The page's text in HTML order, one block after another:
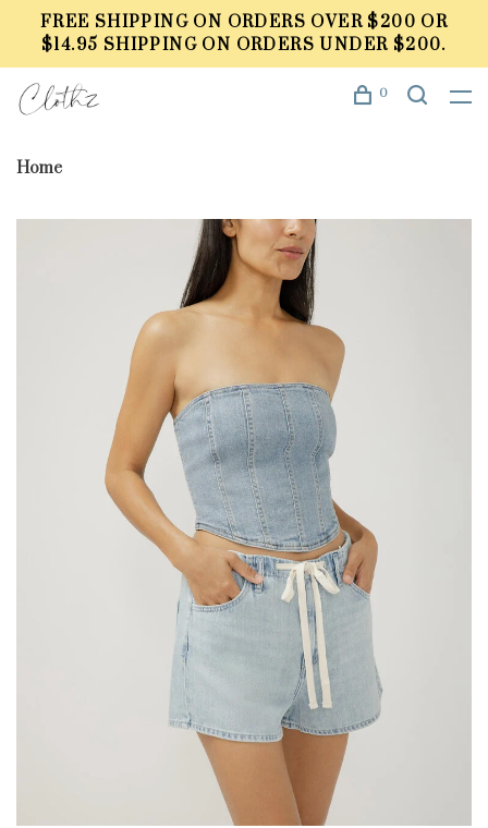
FREE SHIPPING ON ORDERS OVER $200 OR
$14.95 SHIPPING ON ORDERS UNDER $200.
0
Home